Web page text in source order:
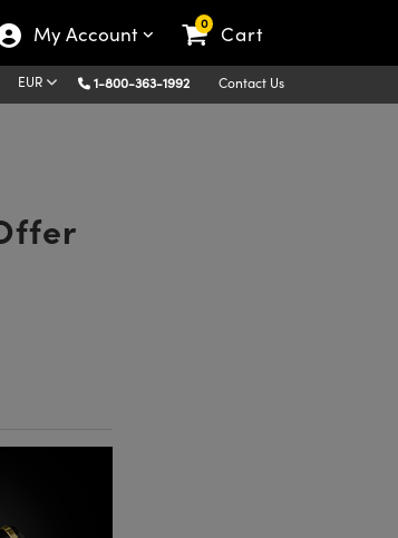
My Account 0 Cart
EUR 1-800-363-1992 Contact Us